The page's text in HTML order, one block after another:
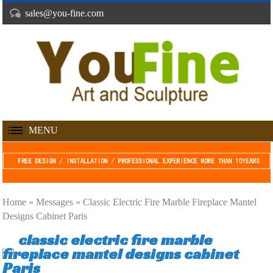
sales@you-fine.com
MENU
Home »Messages »Classic Electric Fire Marble Fireplace Mantel
Designs Cabinet Paris
classic electric fire marble
fireplace mantel designs cabinet
Paris